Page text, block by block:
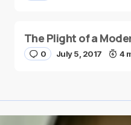
The Plight of a
0 July 5, 2017 4